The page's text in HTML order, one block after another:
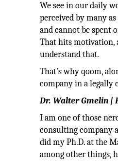
We see in our daily
perceived by many
and cannot be spent
That hits motivation,
understand that.
That's why qoom,
company in a legally
Dr. Walter Gmelin |
I am one of those
consulting company
did my Ph.D. at the
among other things,